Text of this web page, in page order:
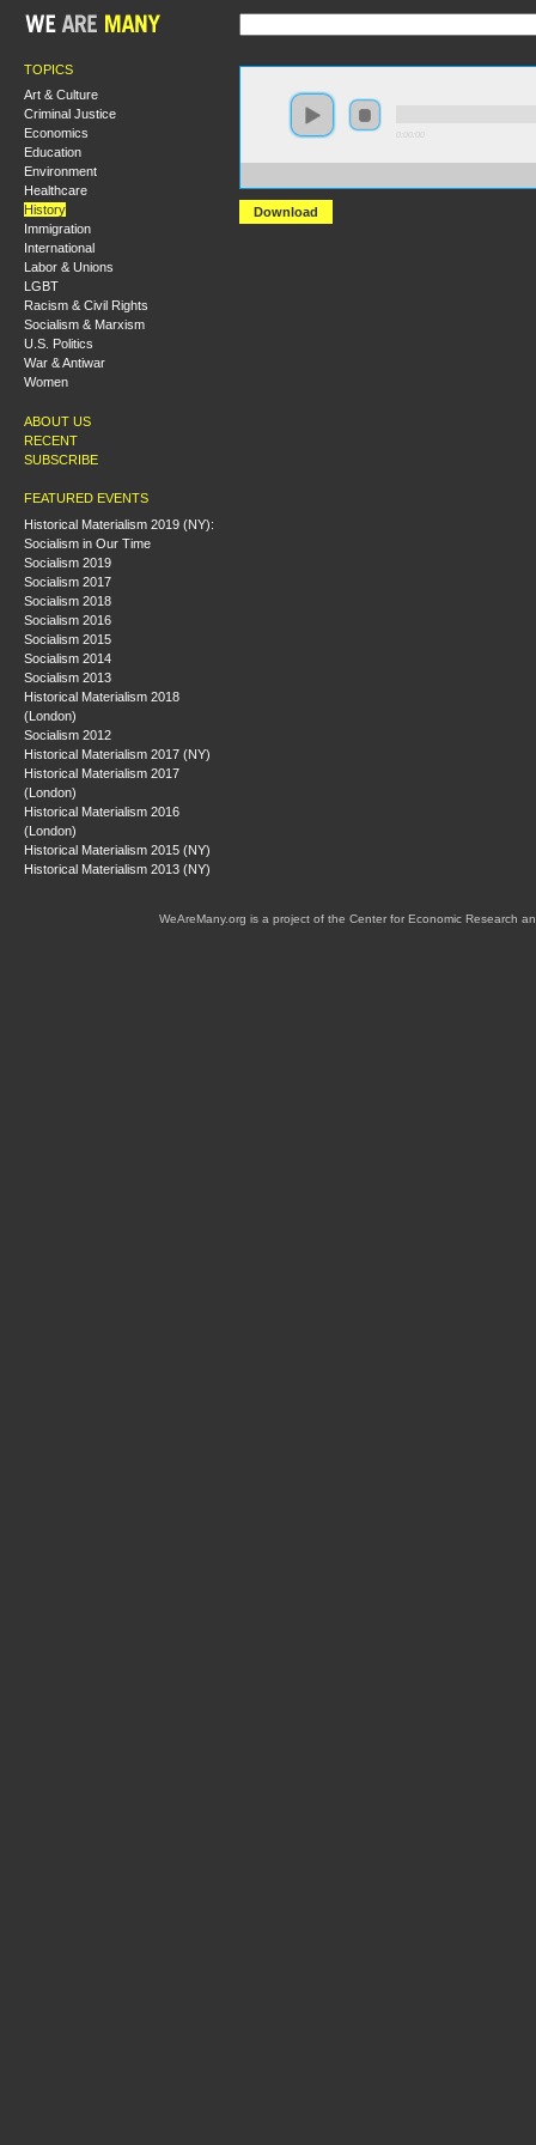
TOPICS
Art & Culture
Criminal Justice
Economics
Education
Environment
Healthcare
History
Immigration
International
Labor & Unions
LGBT
Racism & Civil Rights
Socialism & Marxism
U.S. Politics
War & Antiwar
Women
ABOUT US
RECENT
SUBSCRIBE
FEATURED EVENTS
Historical Materialism 2019 (NY):
Socialism in Our Time
Socialism 2019
Socialism 2017
Socialism 2018
Socialism 2016
Socialism 2015
Socialism 2014
Socialism 2013
Historical Materialism 2018
(London)
Socialism 2012
Historical Materialism 2017 (NY)
Historical Materialism 2017
(London)
Historical Materialism 2016
(London)
Historical Materialism 2015 (NY)
Historical Materialism 2013 (NY)
Download
WeAreMany.org is a project of the Center for Economic Research